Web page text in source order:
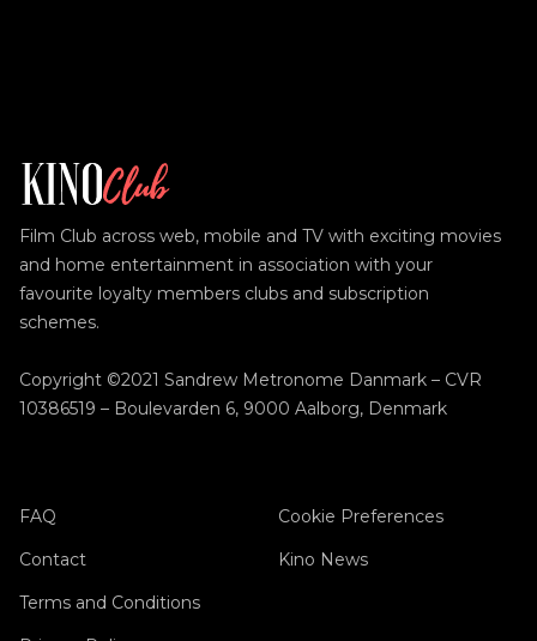
Film Club across web, mobile and TV with exciting movies
and home entertainment in association with your
favourite loyalty members clubs and subscription
schemes.
Copyright ©2021 Sandrew Metronome Danmark – CVR
10386519 – Boulevarden 6, 9000 Aalborg, Denmark
FAQ
Contact
Terms and Conditions
Cookie Preferences
Kino News